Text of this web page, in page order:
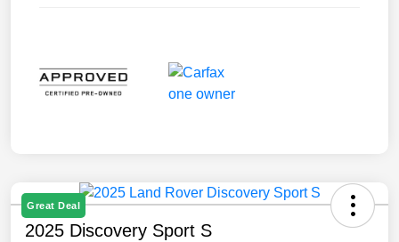
Great Deal
2025 Discovery Sport S